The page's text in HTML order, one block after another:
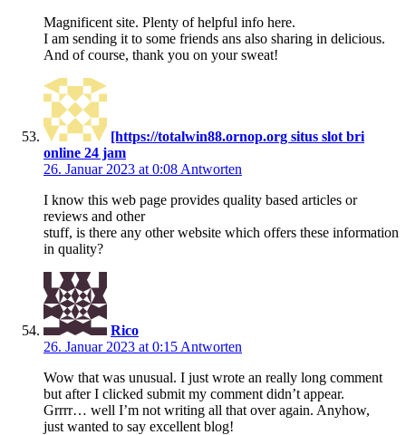
Magnificent site. Plenty of helpful info here.
I am sending it to some friends ans also sharing in delicious.
And of course, thank you on your sweat!
[https://totalwin88.ornop.org situs slot bri
online 24 jam
26. Januar 2023 at 0:08 Antworten
I know this web page provides quality based articles or
reviews and other
stuff, is there any other website which offers these information
in quality?
Rico
26. Januar 2023 at 0:15 Antworten
Wow that was unusual. I just wrote an really long comment
but after I clicked submit my comment didn’t appear.
Grrrr… well I’m not writing all that over again. Anyhow,
just wanted to say excellent blog!